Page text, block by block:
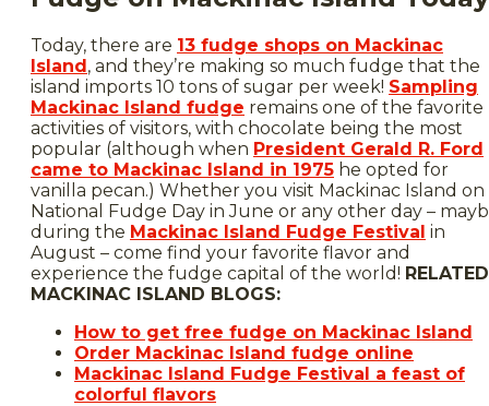
Today, there are 13 fudge shops on Mackinac
Island, and they’re making so much fudge that the
island imports 10 tons of sugar per week! Sampling
Mackinac Island fudge remains one of the favorite
activities of visitors, with chocolate being the most
popular (although when President Gerald R. Ford
came to Mackinac Island in 1975 he opted for
vanilla pecan.) Whether you visit Mackinac Island on
National Fudge Day in June or any other day –
during the Mackinac Island Fudge Festival in
August – come find your favorite flavor and
experience the fudge capital of the world! RELATED
MACKINAC ISLAND BLOGS:
How to get free fudge on Mackinac Island
Order Mackinac Island fudge online
Mackinac Island Fudge Festival a feast of
colorful flavors